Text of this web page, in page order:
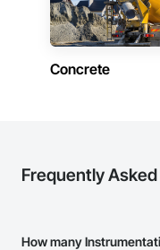
Concrete
Frequently
How many